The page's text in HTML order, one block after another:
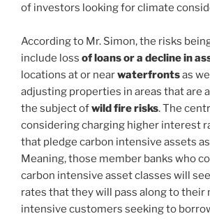
of investors looking for climate
According to Mr. Simon, the risks
include loss of loans or a decline in
locations at or nearwaterfrontsas
adjusting properties in areas that are
the subject ofwild firerisks. The
considering charging higher interest
that pledge carbon intensive assets
Meaning, those member banks who
carbon intensive asset classes will
rates that they will pass along to their
intensive customers seeking to